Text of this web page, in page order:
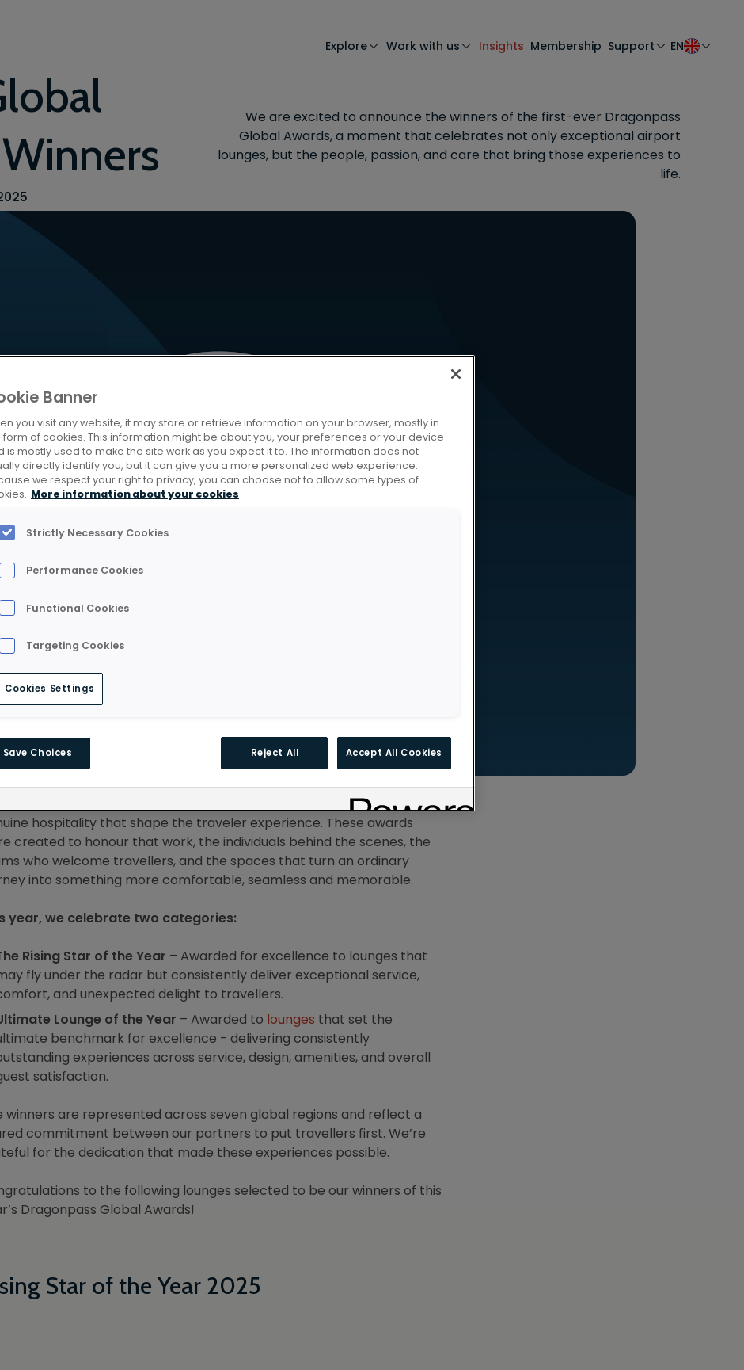
Explore Work with us Insights Membership Support EN
We are excited to announce the winners of the first-ever Dragonpass
Global Awards, a moment that celebrates not only exceptional airport
lounges, but the people, passion, and care that bring those experiences to
life.
years, we’ve had the privilege of working closely with lounge partners
the world. Every day, we see the thoughtfulness, dedication, and
hospitality that shape the traveler experience. These awards
created to honour that work, the individuals behind the scenes, the
who welcome travellers, and the spaces that turn an ordinary
into something more comfortable, seamless and memorable.
year, we celebrate two categories:
Rising Star of the Year – Awarded for excellence to lounges that
fly under the radar but consistently deliver exceptional service,
and unexpected delight to travellers.
Lounge of the Year – Awarded to lounges that set the
benchmark for excellence - delivering consistently
experiences across service, design, amenities, and overall
satisfaction.
winners are represented across seven global regions and reflect a
commitment between our partners to put travellers first. We’re
for the dedication that made these experiences possible.
to the following lounges selected to be our winners of this
Dragonpass Global Awards!
Star of the Year 2025
Banner
you visit any website, it may store or retrieve information on your browser, mostly in
form of cookies. This information might be about you, your preferences or your device
is mostly used to make the site work as you expect it to. The information does not
directly identify you, but it can give you a more personalized web experience.
we respect your right to privacy, you can choose not to allow some types of
More information about your cookies
Strictly Necessary Cookies
Performance Cookies
Functional Cookies
Targeting Cookies
Cookies Settings
Save Choices Reject All Accept All Cookies